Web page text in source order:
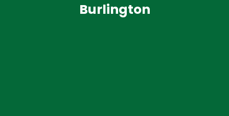
Burlington